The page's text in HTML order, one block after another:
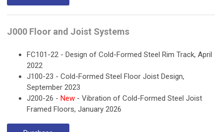
J000 Floor and Joist Systems
FC101-22 - Design of Cold-Formed Steel Rim Track, April
2022
J100-23 - Cold-Formed Steel Floor Joist Design,
September 2023
J200-26 - New - Vibration of Cold-Formed Steel Joist
Framed Floors, January 2026